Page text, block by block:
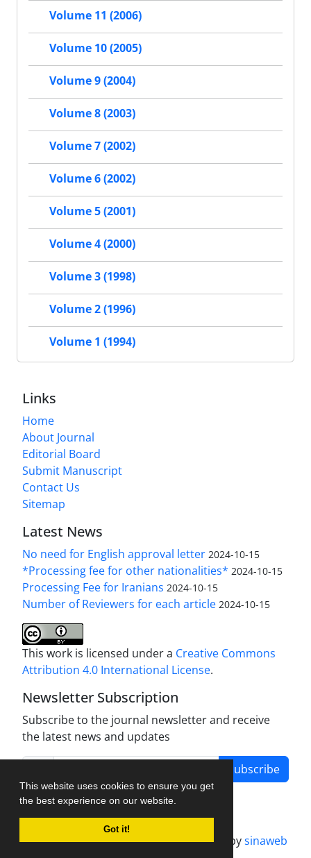
This website uses cookies to ensure you get
the best experience on our website.
Got it!
Volume 11 (2006)
Volume 10 (2005)
Volume 9 (2004)
Volume 8 (2003)
Volume 7 (2002)
Volume 6 (2002)
Volume 5 (2001)
Volume 4 (2000)
Volume 3 (1998)
Volume 2 (1996)
Volume 1 (1994)
Links
Home
About Journal
Editorial Board
Submit Manuscript
Contact Us
Sitemap
Latest News
No need for English approval letter 2024-10-15
*Processing fee for other nationalities* 2024-10-15
Processing Fee for Iranians 2024-10-15
Number of Reviewers for each article 2024-10-15
This work is licensed under a Creative Commons
Attribution 4.0 International License.
Newsletter Subscription
Subscribe to the journal newsletter and receive
the latest news and updates
Subscribe
Journal management system.designed bysinaweb